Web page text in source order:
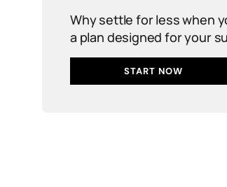
Why settle for less when
a plan designed for your
START NOW